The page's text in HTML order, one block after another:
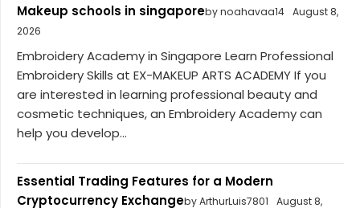
Makeup schools in singaporeby noahavaa14 August 8,
2026
Embroidery Academy in Singapore Learn Professional
Embroidery Skills at EX-MAKEUP ARTS ACADEMY If you
are interested in learning professional beauty and
cosmetic techniques, an Embroidery Academy can
help you develop...
Essential Trading Features for a Modern
Cryptocurrency Exchangeby ArthurLuis7801
August 8,